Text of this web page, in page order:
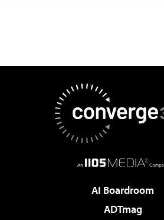
AI Boardroom
ADTmag